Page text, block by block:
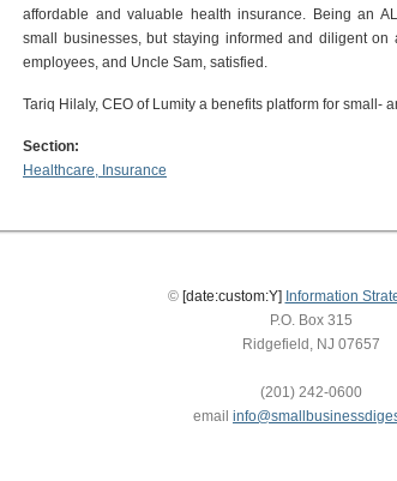
affordable and valuable health insurance. Being an
small businesses, but staying informed and diligent
employees, and Uncle Sam, satisfied.
Tariq Hilaly, CEO of Lumity a benefits platform for small-
Section:
Healthcare, Insurance
© [date:custom:Y] Information
P.O. Box 315
Ridgefield, NJ 07657
(201) 242-0600
email